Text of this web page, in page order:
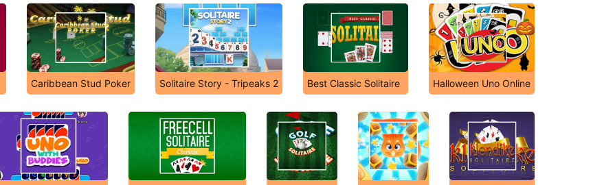
Caribbean Stud Poker Solitaire Story - Tripeaks 2 Best Classic Solitaire Halloween Uno Online